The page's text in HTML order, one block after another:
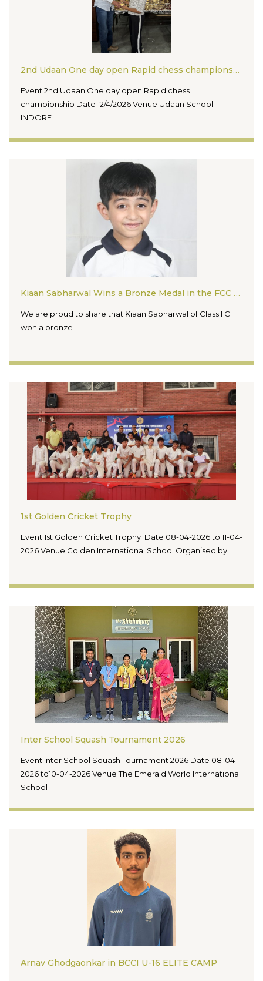
2nd Udaan One day open Rapid chess championship
Event 2nd Udaan One day open Rapid chess
championship Date 12/4/2026 Venue Udaan School
INDORE
Kiaan Sabharwal Wins a Bronze Medal in the FCC Chess Tournament 2026
We are proud to share that Kiaan Sabharwal of Class I C
won a bronze
1st Golden Cricket Trophy
Event 1st Golden Cricket Trophy Date 08-04-2026 to 11-04-
2026 Venue Golden International School Organised by
Inter School Squash Tournament 2026
Event Inter School Squash Tournament 2026 Date 08-04-
2026 to10-04-2026 Venue The Emerald World International
School
Arnav Ghodgaonkar in BCCI U-16 ELITE CAMP